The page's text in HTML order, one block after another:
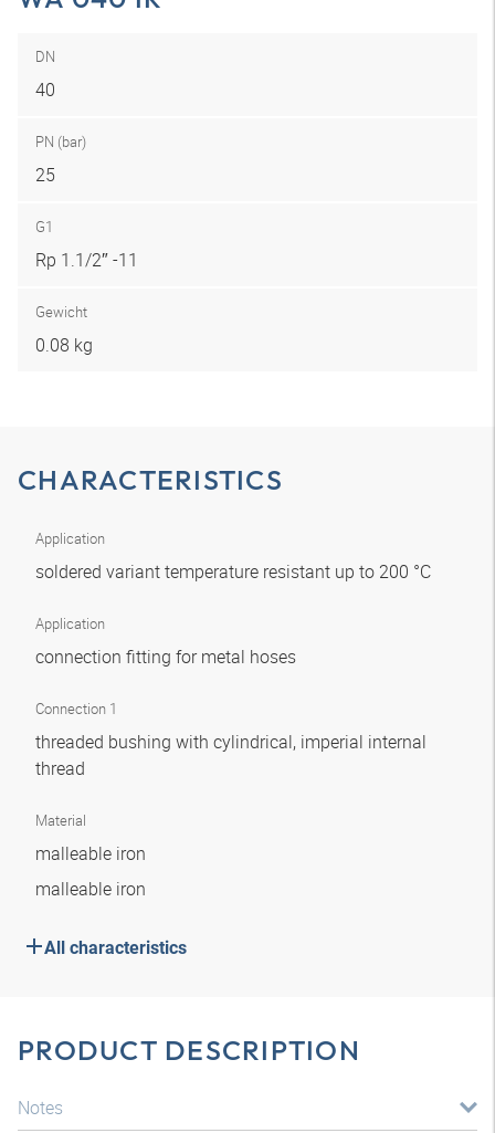
DN
40
PN (bar)
25
G1
Rp 1.1/2″ -11
Gewicht
0.08 kg
CHARACTERISTICS
Application
soldered variant temperature resistant up to 200 °C
Application
connection fitting for metal hoses
Connection 1
threaded bushing with cylindrical, imperial internal
thread
Material
malleable iron
malleable iron
All characteristics
PRODUCT DESCRIPTION
Notes